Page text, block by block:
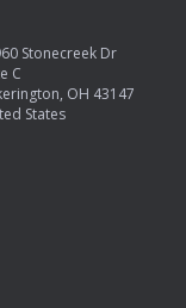
Stonecreek Dr
C
OH 43147
States